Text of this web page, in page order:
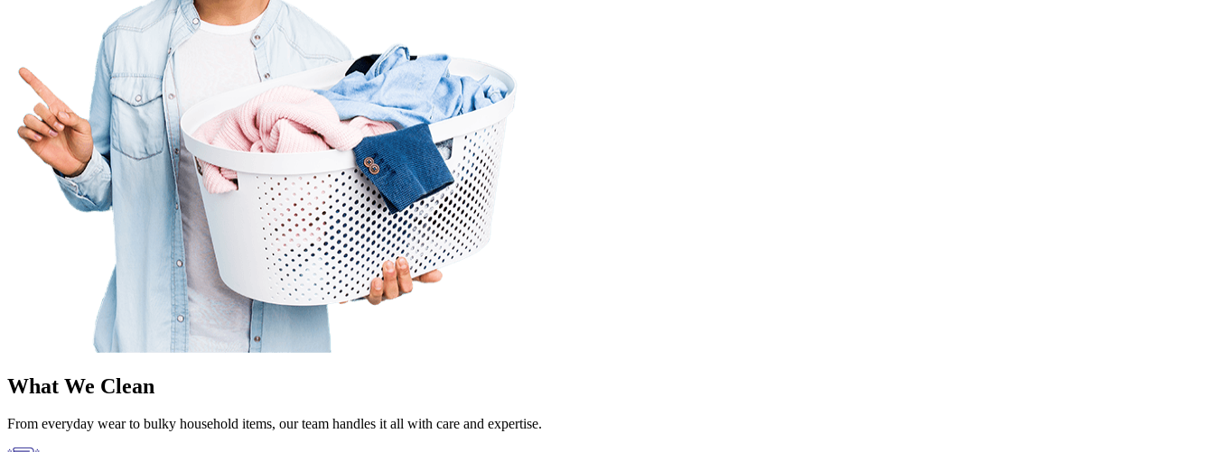
What We Clean
From everyday wear to bulky household items, our team handles it all with care and expertise.